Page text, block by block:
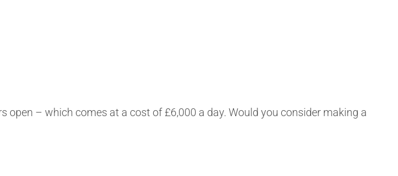
– which comes at a cost of £6,000 a day. Would you consider making a